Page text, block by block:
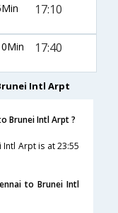
17:10
17:40
Intl Arpt
Brunei Intl Arpt ?
Arpt is at 23:55
to Brunei Intl